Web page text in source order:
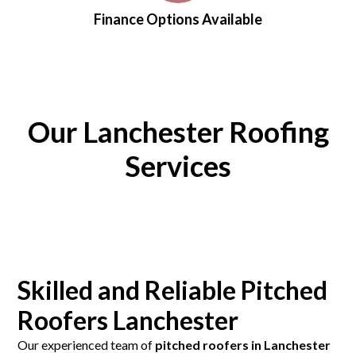
Finance Options Available
Our Lanchester Roofing
Services
Skilled and Reliable Pitched
Roofers Lanchester
Our experienced team of pitched roofers in Lanchester